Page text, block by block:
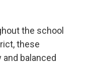
the school
these
balanced